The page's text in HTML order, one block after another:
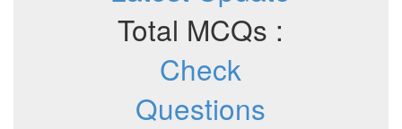
Total MCQs :
Check
Questions